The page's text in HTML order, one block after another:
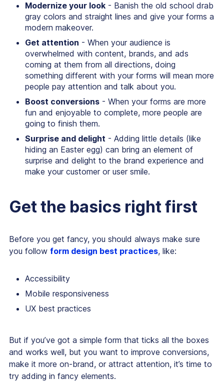
Modernize your look - Banish the old school drab
gray colors and straight lines and give your forms a
modern makeover.
Get attention - When your audience is
overwhelmed with content, brands, and ads
coming at them from all directions, doing
something different with your forms will mean more
people pay attention and talk about you.
Boost conversions - When your forms are more
fun and enjoyable to complete, more people are
going to finish them.
Surprise and delight - Adding little details (like
hiding an Easter egg) can bring an element of
surprise and delight to the brand experience and
make your customer or user smile.
Get the basics right first
Before you get fancy, you should always make sure
you follow form design best practices, like:
Accessibility
Mobile responsiveness
UX best practices
But if you’ve got a simple form that ticks all the boxes
and works well, but you want to improve conversions,
make it more on-brand, or attract attention, it’s time to
try adding in fancy elements.